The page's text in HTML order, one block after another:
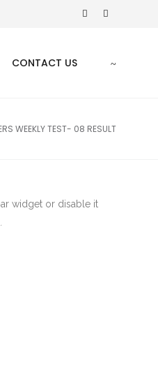
CONTACT US
WEEKLY TEST- 08 RESULT
widget or disable it